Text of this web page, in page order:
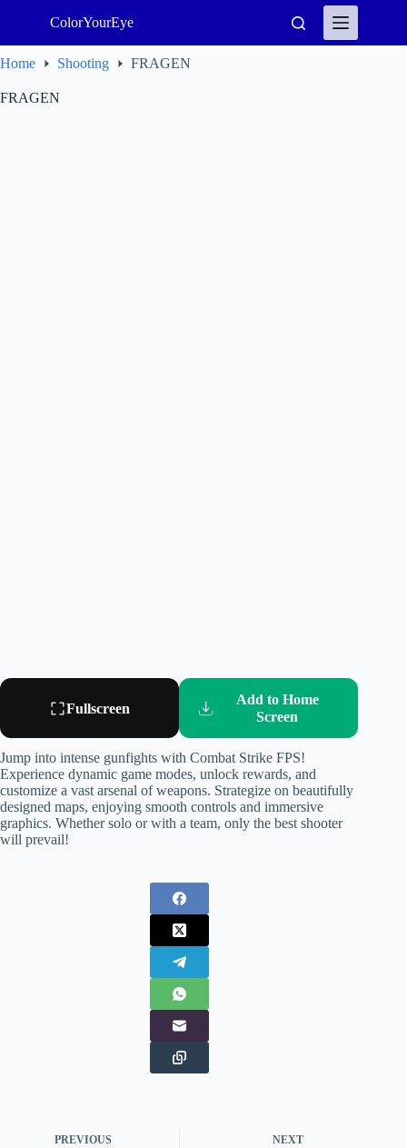
ColorYourEye
Home Shooting FRAGEN
FRAGEN
Fullscreen
Add to Home
Screen
Jump into intense gunfights with Combat Strike FPS!
Experience dynamic game modes, unlock rewards, and
customize a vast arsenal of weapons. Strategize on beautifully
designed maps, enjoying smooth controls and immersive
graphics. Whether solo or with a team, only the best shooter
will prevail!
PREVIOUS NEXT